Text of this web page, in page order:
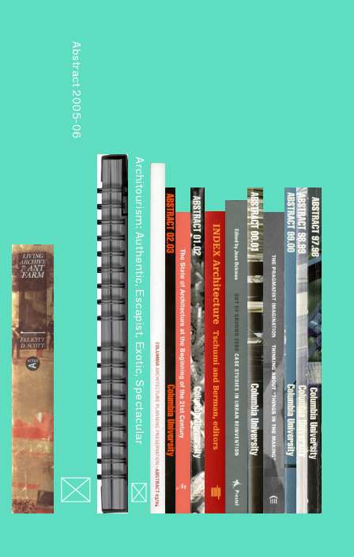
Abstract 2005-06
Architourism: Authentic, Escapist, Exotic, Spectacular